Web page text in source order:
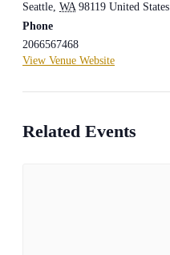
Seattle, WA 98119 United States
Phone
2066567468
View Venue Website
Related Events